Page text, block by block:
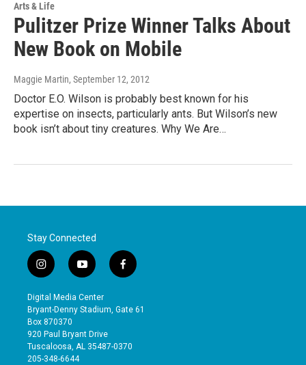
Arts & Life
Pulitzer Prize Winner Talks About
New Book on Mobile
Maggie Martin, September 12, 2012
Doctor E.O. Wilson is probably best known for his
expertise on insects, particularly ants. But Wilson’s new
book isn’t about tiny creatures. Why We Are…
Stay Connected
i
n
s
t
a
g
r
a
y
o
u
t
b
e
f
a
e
o
Digital Media Center
Bryant-Denny Stadium, Gate 61
Box 870370
920 Paul Bryant Drive
Tuscaloosa, AL 35487-0370
205-348-6644